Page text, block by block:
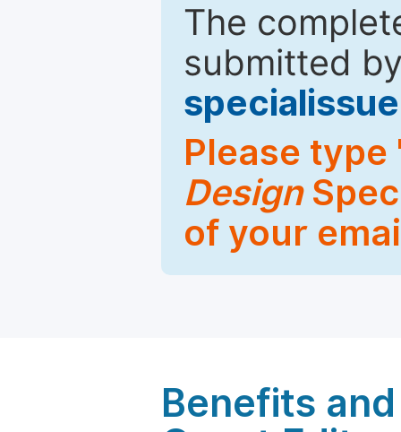
The
submitted
Please type
Design
of your
Benefits